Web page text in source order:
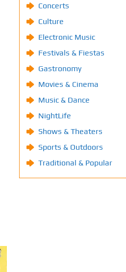
Concerts
Culture
Electronic Music
Festivals & Fiestas
Gastronomy
Movies & Cinema
Music & Dance
NightLife
Shows & Theaters
Sports & Outdoors
Traditional & Popular